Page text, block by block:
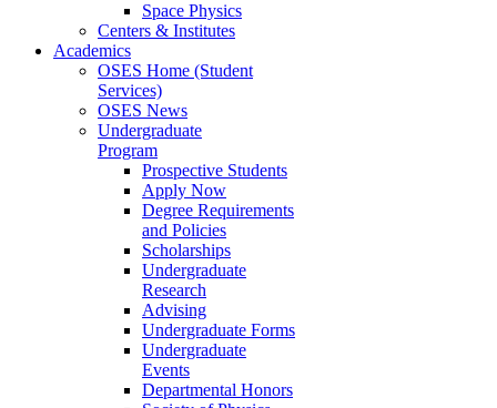
Space Physics
Centers & Institutes
Academics
OSES Home (Student
Services)
OSES News
Undergraduate
Program
Prospective Students
Apply Now
Degree Requirements
and Policies
Scholarships
Undergraduate
Research
Advising
Undergraduate Forms
Undergraduate
Events
Departmental Honors